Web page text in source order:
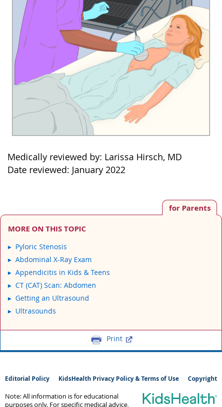
Medically reviewed by: Larissa Hirsch, MD
Date reviewed: January 2022
for Parents
MORE ON THIS TOPIC
Pyloric Stenosis
Abdominal X-Ray Exam
Appendicitis in Kids & Teens
CT (CAT) Scan: Abdomen
Getting an Ultrasound
Ultrasounds
Print
Editorial Policy KidsHealth Privacy Policy & Terms of Use Copyright
Note: All information is for educational
purposes only. For specific medical advice,